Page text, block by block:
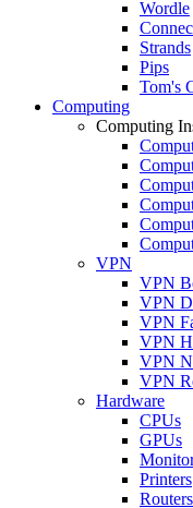
Wordle
Strands
Pips
Tom's
Computing
Computing
VPN
VPN
VPN
VPN
VPN
VPN
VPN
Hardware
CPUs
GPUs
Printers
Routers